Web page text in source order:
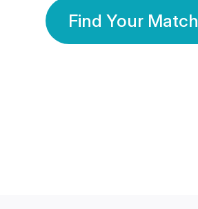
Find Your Match